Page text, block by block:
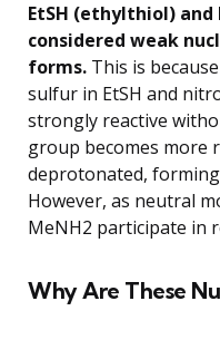
EtSH (ethylthiol)
considered weak
forms. This is
sulfur in EtSH and
strongly reactive
group becomes more
deprotonated,
However, as neutral
MeNH2 participate in
Why Are These